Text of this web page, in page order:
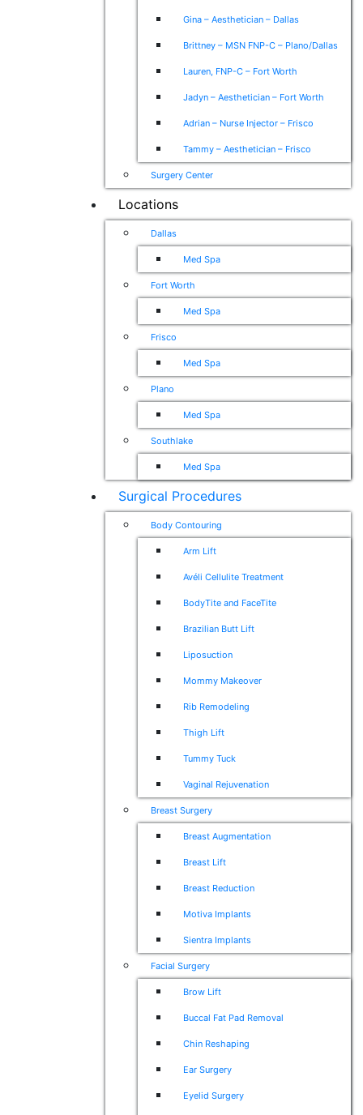
Gina – Aesthetician – Dallas
Brittney – MSN FNP-C – Plano/Dallas
Lauren, FNP-C – Fort Worth
Jadyn – Aesthetician – Fort Worth
Adrian – Nurse Injector – Frisco
Tammy – Aesthetician – Frisco
Surgery Center
Locations
Dallas
Med Spa
Fort Worth
Med Spa
Frisco
Med Spa
Plano
Med Spa
Southlake
Med Spa
Surgical Procedures
Body Contouring
Arm Lift
Avéli Cellulite Treatment
BodyTite and FaceTite
Brazilian Butt Lift
Liposuction
Mommy Makeover
Rib Remodeling
Thigh Lift
Tummy Tuck
Vaginal Rejuvenation
Breast Surgery
Breast Augmentation
Breast Lift
Breast Reduction
Motiva Implants
Sientra Implants
Facial Surgery
Brow Lift
Buccal Fat Pad Removal
Chin Reshaping
Ear Surgery
Eyelid Surgery